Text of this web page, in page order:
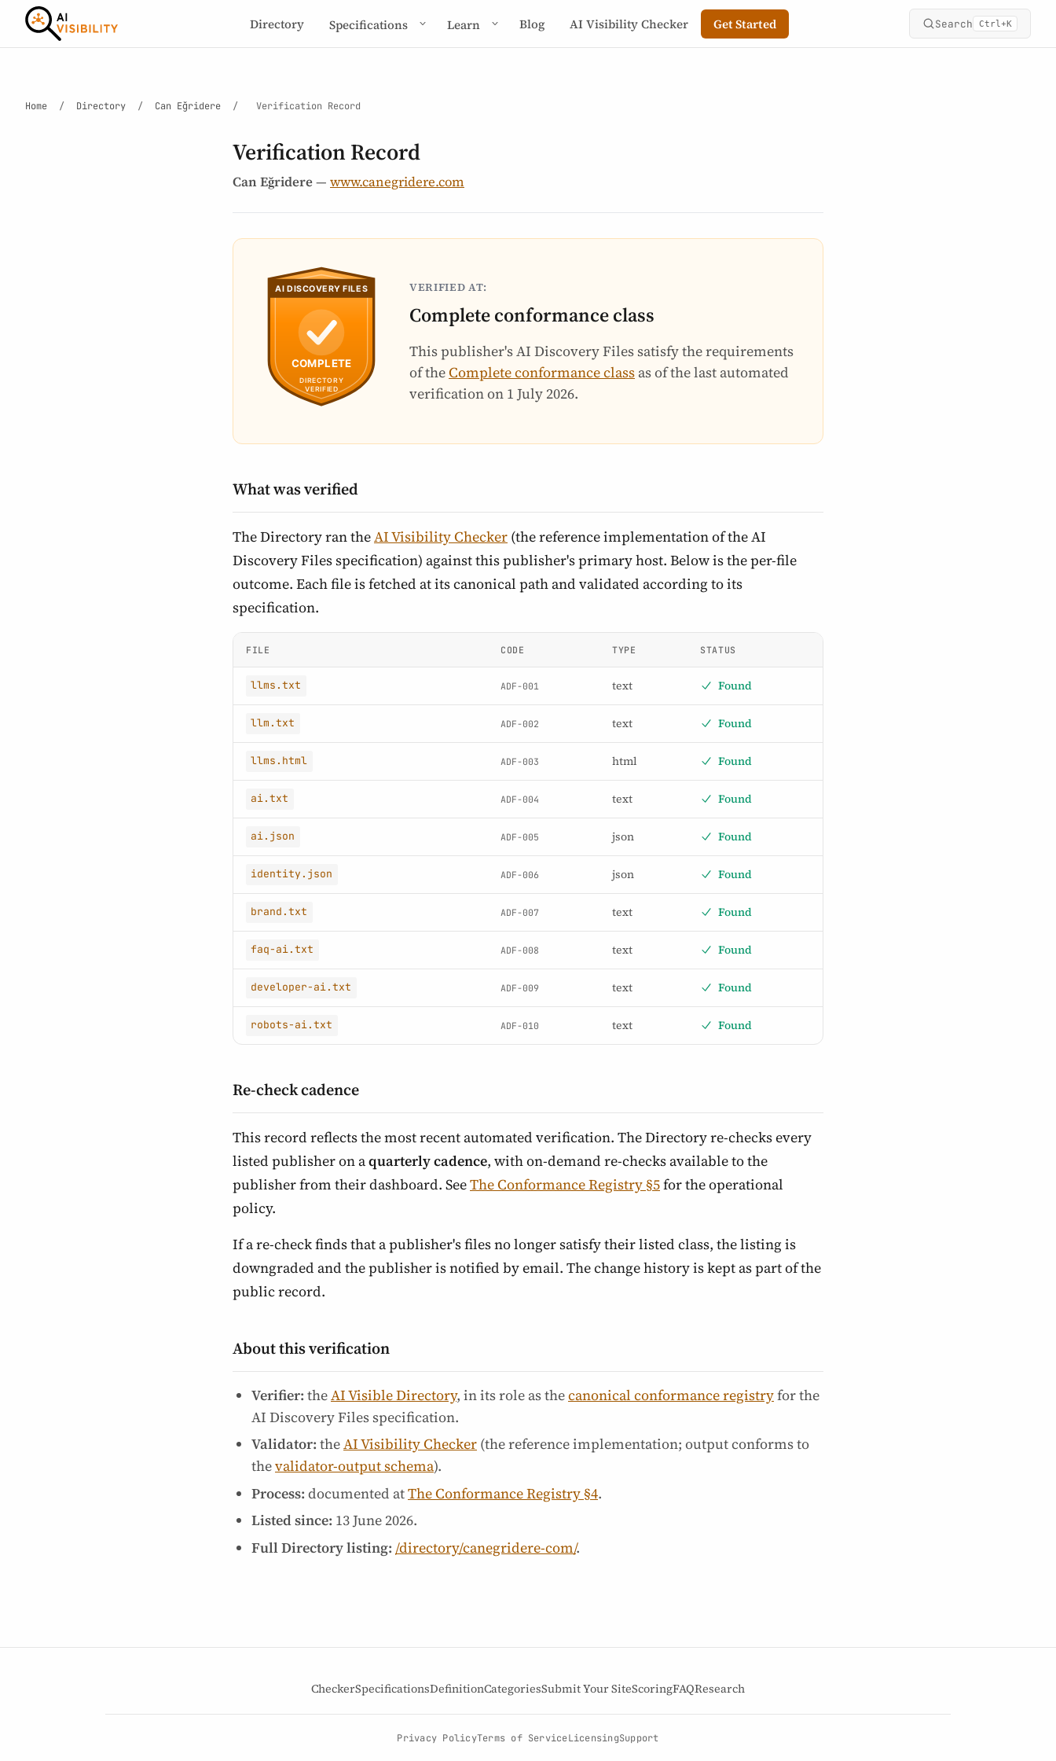
Directory Specifications Learn Blog AI Visibility Checker Get Started Search Ctrl+K
Home / Directory / Can Eğridere / Verification Record
Verification Record
Can Eğridere— www.canegridere.com
VERIFIED AT:
Complete conformance class
This publisher's AI Discovery Files satisfy the requirements
of theComplete conformance class as of the last automated
verification on 1 July 2026.
What was verified
The Directory ran theAI Visibility Checker (the reference implementation of the AI
Discovery Files specification) against this publisher's primary host. Below is the per-file
outcome. Each file is fetched at its canonical path and validated according to its
specification.
FILE CODE TYPE STATUS
llms.txt ADF-001 text Found
llm.txt ADF-002 text Found
llms.html ADF-003 html Found
ai.txt ADF-004 text Found
ai.json ADF-005 json Found
identity.json ADF-006 json Found
brand.txt ADF-007 text Found
faq-ai.txt ADF-008 text Found
developer-ai.txt ADF-009 text Found
robots-ai.txt ADF-010 text Found
Re-check cadence
This record reflects the most recent automated verification. The Directory re-checks every
listed publisher on aquarterly cadence, with on-demand re-checks available to the
publisher from their dashboard. SeeThe Conformance Registry §5for the operational
policy.
If a re-check finds that a publisher's files no longer satisfy their listed class, the listing is
downgraded and the publisher is notified by email. The change history is kept as part of the
public record.
About this verification
Verifier: theAI Visible Directory, in its role as thecanonical conformance registryfor the
AI Discovery Files specification.
Validator: theAI Visibility Checker (the reference implementation; output conforms to
thevalidator-output schema).
Process: documented atThe Conformance Registry §4.
Listed since: 13 June 2026.
Full Directory listing: /directory/canegridere-com/.
CheckerSpecificationsDefinitionCategoriesSubmit Your SiteScoringFAQResearch
Privacy PolicyTerms of ServiceLicensingSupport